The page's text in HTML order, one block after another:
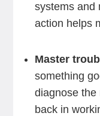
systems and
action helps
Master
something
diagnose the
back in